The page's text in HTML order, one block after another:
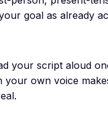
goal as already
your script aloud
your own voice